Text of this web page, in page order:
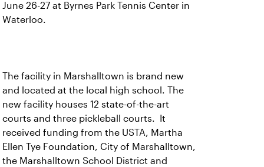
June 26-27 at Byrnes Park Tennis Center in
Waterloo.
The facility in Marshalltown is brand new
and located at the local high school. The
new facility houses 12 state-of-the-art
courts and three pickleball courts. It
received funding from the USTA, Martha
Ellen Tye Foundation, City of Marshalltown,
the Marshalltown School District and